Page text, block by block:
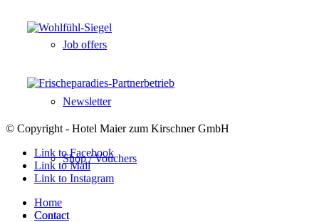
Job offers
Newsletter
Shop / Vouchers
Contact
© Copyright - Hotel Maier zum Kirschner GmbH
Link to Facebook
Link to Mail
Link to Instagram
Home
Contact